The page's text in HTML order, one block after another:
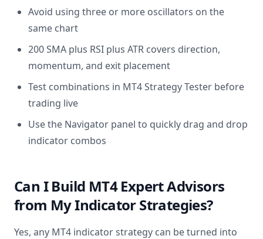
Avoid using three or more oscillators on the
same chart
200 SMA plus RSI plus ATR covers direction,
momentum, and exit placement
Test combinations in MT4 Strategy Tester before
trading live
Use the Navigator panel to quickly drag and drop
indicator combos
Can I Build MT4 Expert Advisors
from My Indicator Strategies?
Yes, any MT4 indicator strategy can be turned into